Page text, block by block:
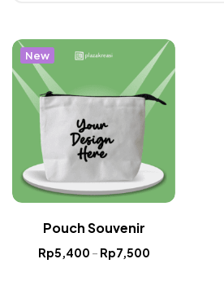
New
Pouch Souvenir
Rp5,400 – Rp7,500